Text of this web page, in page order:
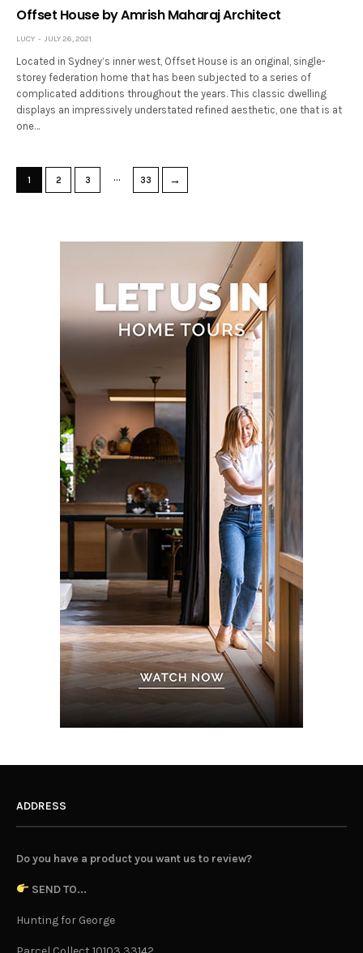
Offset House by Amrish Maharaj Architect
LUCY JULY 26, 2021
Located in Sydney’s inner west, Offset House is an original, single-
storey federation home that has been subjected to a series of
complicated additions throughout the years. This classic dwelling
displays an impressively understated refined aesthetic, one that is at
one…
1 2 3 … 33 →
ADDRESS
Do you have a product you want us to review?
SEND TO...
Hunting for George